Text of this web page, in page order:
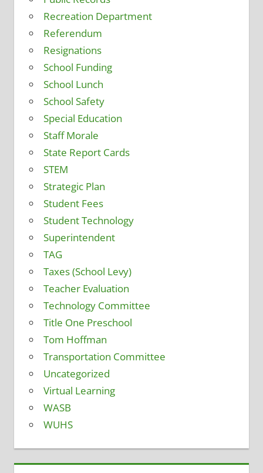
Recreation Department
Referendum
Resignations
School Funding
School Lunch
School Safety
Special Education
Staff Morale
State Report Cards
STEM
Strategic Plan
Student Fees
Student Technology
Superintendent
TAG
Taxes (School Levy)
Teacher Evaluation
Technology Committee
Title One Preschool
Tom Hoffman
Transportation Committee
Uncategorized
Virtual Learning
WASB
WUHS